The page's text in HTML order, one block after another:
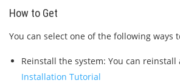
How to Get
You can select one of the following ways
Reinstall the system: You can reinstall
Installation Tutorial